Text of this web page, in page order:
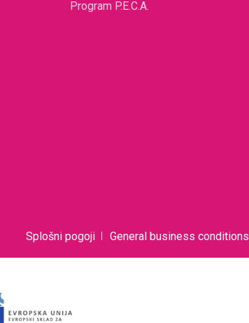
Program P.E.C.A.
Splošni pogoji General business conditions